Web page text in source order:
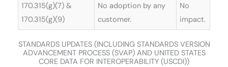
170.315(g)(7) &
170.315(g)(9)
No adoption by any
customer.
No
impact.
STANDARDS UPDATES (INCLUDING STANDARDS VERSION
ADVANCEMENT PROCESS (SVAP) AND UNITED STATES
CORE DATA FOR INTEROPERABILITY (USCDI))